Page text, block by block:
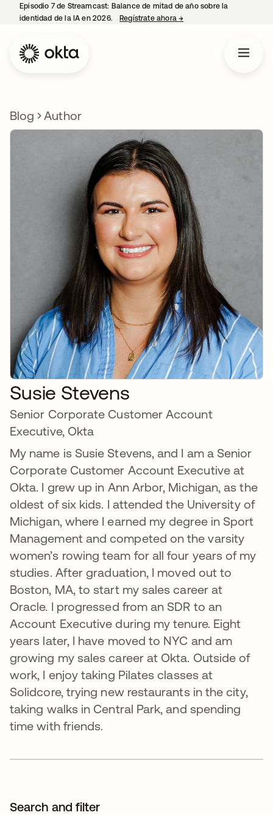
Episodio 7 de Streamcast: Balance de mitad de año sobre la
identidad de la IA en 2026.
Regístrate ahora→
Blog Author
Susie Stevens
Senior Corporate Customer Account
Executive, Okta
My name is Susie Stevens, and I am a Senior
Corporate Customer Account Executive at
Okta. I grew up in Ann Arbor, Michigan, as the
oldest of six kids. I attended the University of
Michigan, where I earned my degree in Sport
Management and competed on the varsity
women’s rowing team for all four years of my
studies. After graduation, I moved out to
Boston, MA, to start my sales career at
Oracle. I progressed from an SDR to an
Account Executive during my tenure. Eight
years later, I have moved to NYC and am
growing my sales career at Okta. Outside of
work, I enjoy taking Pilates classes at
Solidcore, trying new restaurants in the city,
taking walks in Central Park, and spending
time with friends.
Search and filter